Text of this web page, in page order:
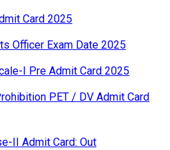
Card 2025
Officer Exam Date 2025
I Pre Admit Card 2025
PET / DV Admit Card
II Admit Card: Out